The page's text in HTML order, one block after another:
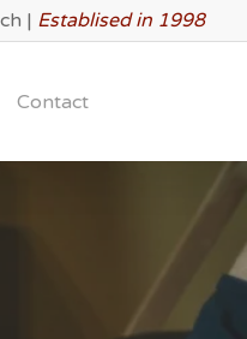
| Establised in 1998
Contact